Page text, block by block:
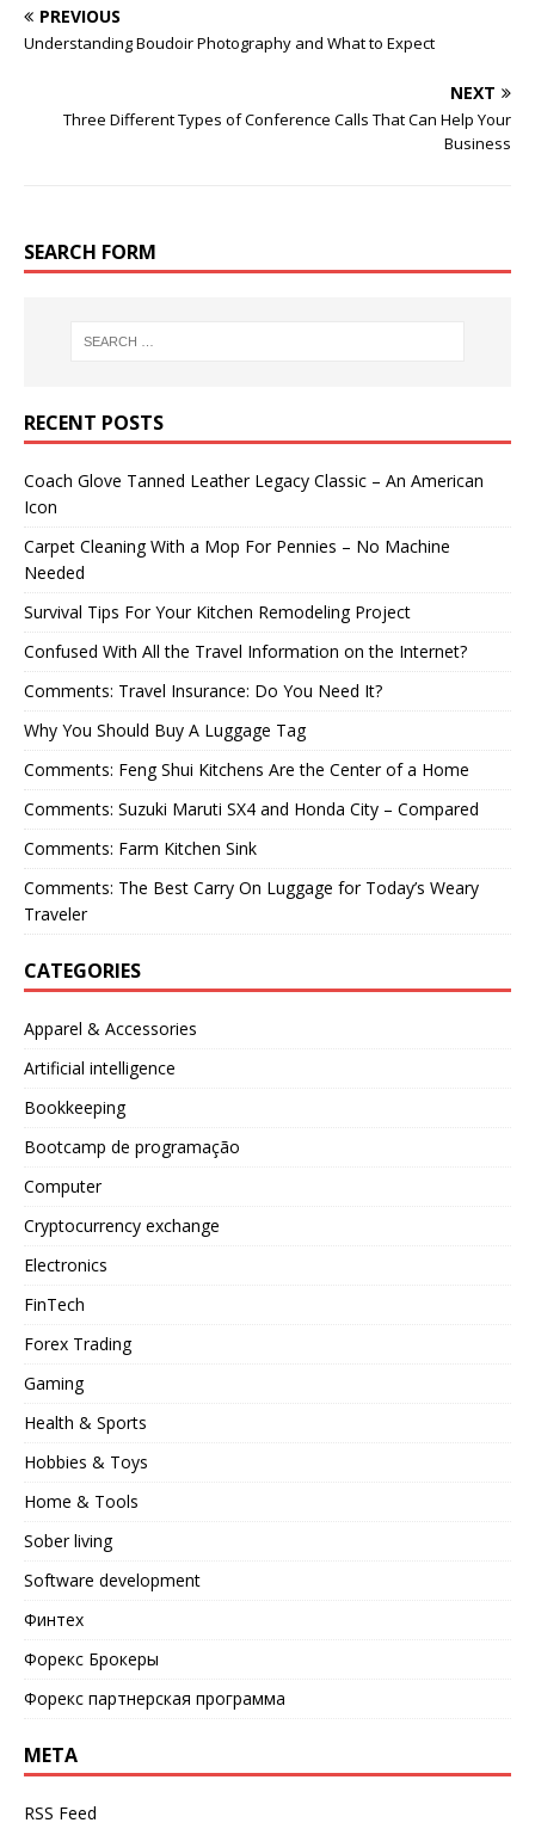
PREVIOUS
Understanding Boudoir Photography and What to Expect
NEXT
Three Different Types of Conference Calls That Can Help Your
Business
SEARCH FORM
RECENT POSTS
Coach Glove Tanned Leather Legacy Classic – An American
Icon
Carpet Cleaning With a Mop For Pennies – No Machine
Needed
Survival Tips For Your Kitchen Remodeling Project
Confused With All the Travel Information on the Internet?
Comments: Travel Insurance: Do You Need It?
Why You Should Buy A Luggage Tag
Comments: Feng Shui Kitchens Are the Center of a Home
Comments: Suzuki Maruti SX4 and Honda City – Compared
Comments: Farm Kitchen Sink
Comments: The Best Carry On Luggage for Today’s Weary
Traveler
CATEGORIES
Apparel & Accessories
Artificial intelligence
Bookkeeping
Bootcamp de programação
Computer
Cryptocurrency exchange
Electronics
FinTech
Forex Trading
Gaming
Health & Sports
Hobbies & Toys
Home & Tools
Sober living
Software development
Финтех
Форекс Брокеры
Форекс партнерская программа
META
RSS Feed